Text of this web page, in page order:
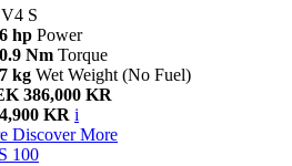
S
hp Power
Nm Torque
kg Wet Weight (No Fuel)
386,000 KR
KR i
Discover More
100